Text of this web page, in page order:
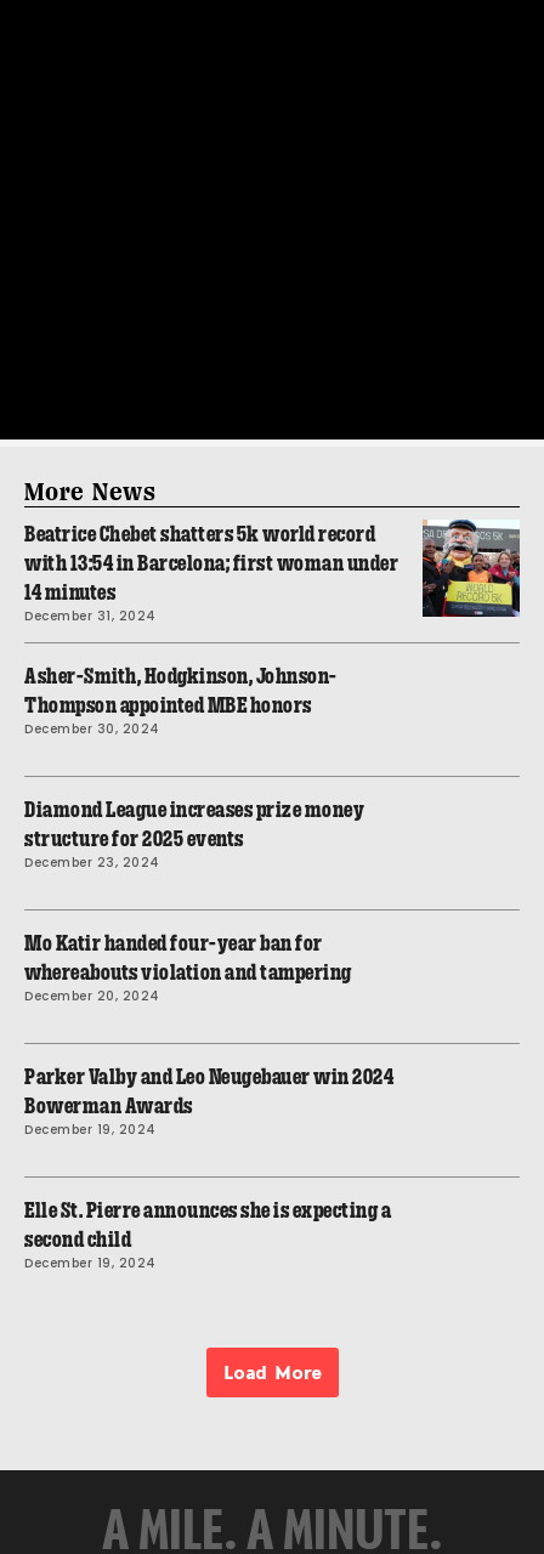
More News
Beatrice Chebet shatters 5k world record
with 13:54 in Barcelona; first woman under
14 minutes
December 31, 2024
Asher-Smith, Hodgkinson, Johnson-
Thompson appointed MBE honors
December 30, 2024
Diamond League increases prize money
structure for 2025 events
December 23, 2024
Mo Katir handed four-year ban for
whereabouts violation and tampering
December 20, 2024
Parker Valby and Leo Neugebauer win 2024
Bowerman Awards
December 19, 2024
Elle St. Pierre announces she is expecting a
second child
December 19, 2024
Load More
A MILE. A MINUTE.